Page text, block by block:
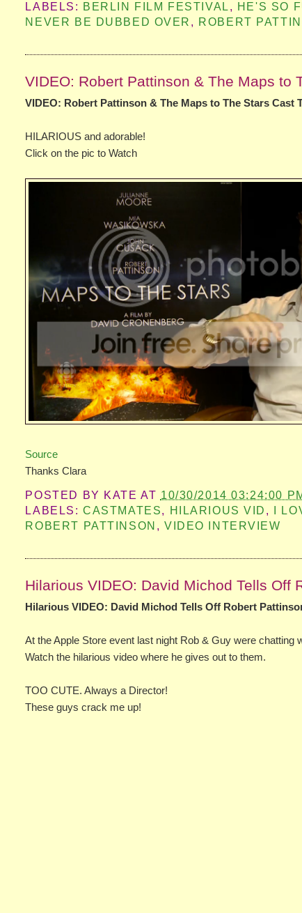
LABELS: BERLIN FILM FESTIVAL , HE'S SO
NEVER BE DUBBED OVER , ROBERT
VIDEO: Robert Pattinson & The Maps to
VIDEO: Robert Pattinson & The Maps to The Stars
HILARIOUS and adorable!
Click on the pic to Watch
Source
Thanks Clara
POSTED BY KATE AT 10/30/2014 03:24:00
LABELS:CASTMATES, HILARIOUS VID , I
ROBERT PATTINSON , VIDEO INTERVIEW
Hilarious VIDEO: David Michod Tells Off
Hilarious VIDEO: David Michod Tells Off Robert
At the Apple Store event last night Rob & Guy were chatting
Watch the hilarious video where he gives out to them.
TOO CUTE. Always a Director!
These guys crack me up!